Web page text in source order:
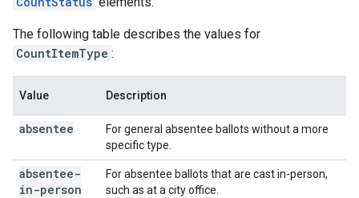
The following table describes the values for
CountItemType :
Value Description
absentee
For general absentee ballots without a more
specific type.
absentee-
in-person
For absentee ballots that are cast in-person,
such as at a city office.